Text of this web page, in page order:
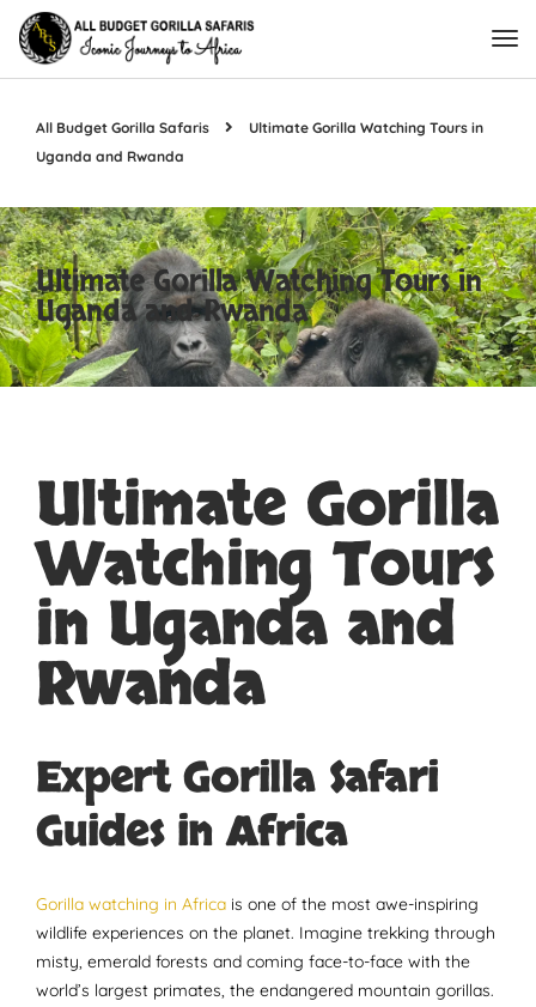
All Budget Gorilla Safaris
Ultimate Gorilla Watching Tours in
Uganda and Rwanda
Ultimate Gorilla Watching Tours in
Uganda and Rwanda
Ultimate Gorilla
Watching Tours
in Uganda and
Rwanda
Expert Gorilla Safari
Guides in Africa
Gorilla watching in Africa is one of the most awe-inspiring
wildlife experiences on the planet. Imagine trekking through
misty, emerald forests and coming face-to-face with the
world’s largest primates, the endangered mountain gorillas.